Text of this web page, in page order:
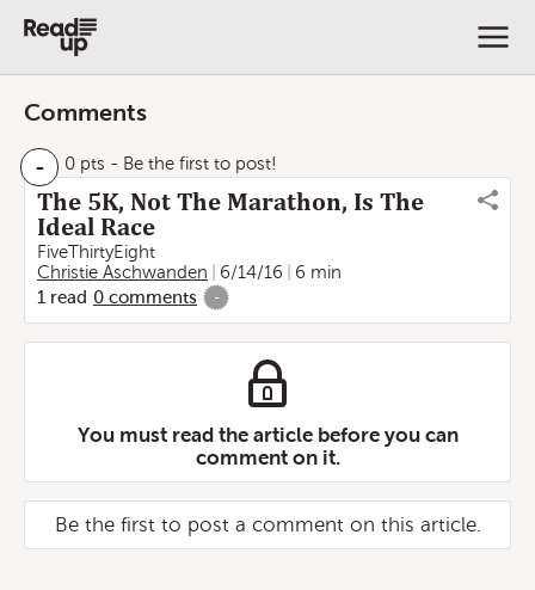
Comments
- 0 pts - Be the first to post!
The 5K, Not The Marathon, Is The
Ideal Race
FiveThirtyEight
Christie Aschwanden
6/14/16
6 min
1 read 0 comments -
You must read the article before you can
comment on it.
Be the first to post a comment on this article.